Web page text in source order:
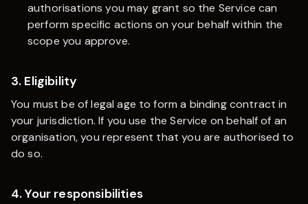
authorisations you may grant so the Service can
perform specific actions on your behalf within the
scope you approve.
3. Eligibility
You must be of legal age to form a binding contract in
your jurisdiction. If you use the Service on behalf of an
organisation, you represent that you are authorised to
do so.
4. Your responsibilities